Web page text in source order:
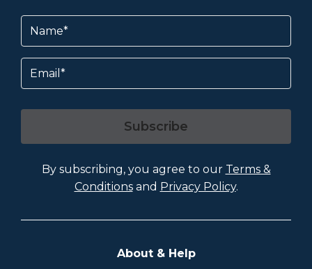
Name
Email
Subscribe
By subscribing, you agree to our Terms &
Conditionsand Privacy Policy.
About & Help